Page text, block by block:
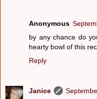
Anonymous
by any chance do
hearty bowl of this
Reply
Janice